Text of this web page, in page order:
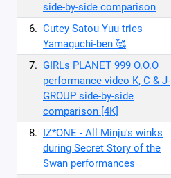
side-by-side comparison
6. Cutey Satou Yuu tries
Yamaguchi-ben 🥰
7. GIRLs PLANET 999 O.O.O
performance video K, C & J-
GROUP side-by-side
comparison [4K]
8. IZ*ONE - All Minju's winks
during Secret Story of the
Swan performances